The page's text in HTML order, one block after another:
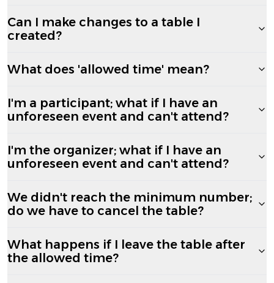
Can I make changes to a table I
created?
What does 'allowed time' mean?
I'm a participant; what if I have an
unforeseen event and can't attend?
I'm the organizer; what if I have an
unforeseen event and can't attend?
We didn't reach the minimum number;
do we have to cancel the table?
What happens if I leave the table after
the allowed time?